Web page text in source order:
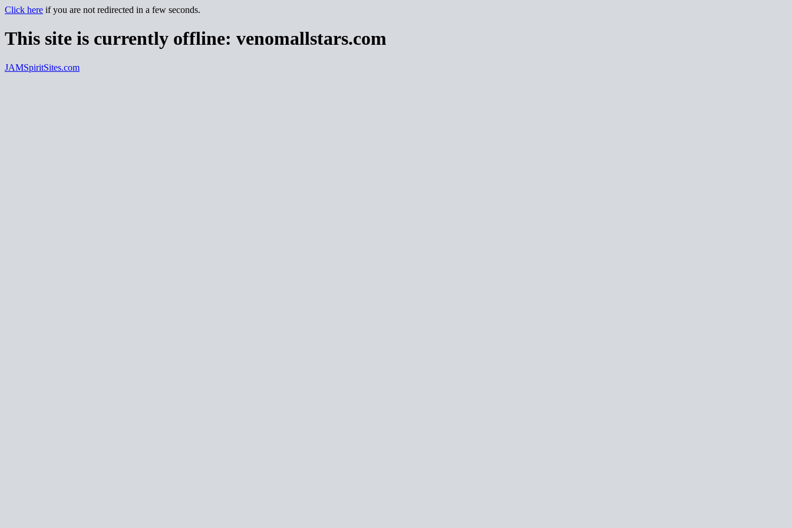
Click here if you are not redirected in a few seconds.
This site is currently offline: venomallstars.com
JAMSpiritSites.com